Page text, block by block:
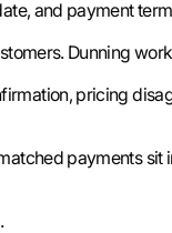
and payment
Dunning
pricing
payments sit